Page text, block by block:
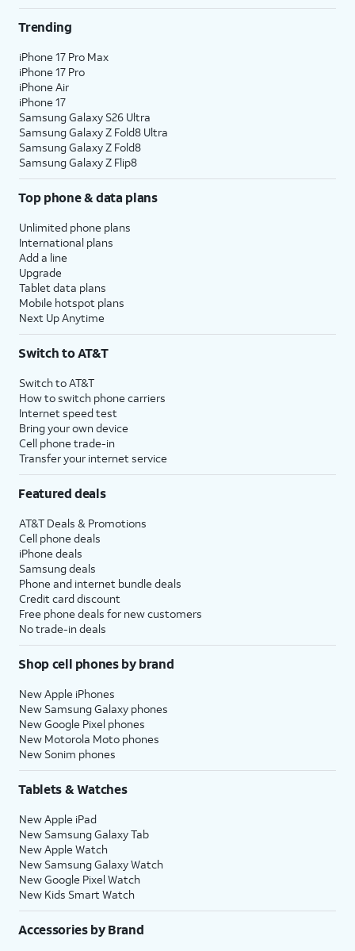
Trending
iPhone 17 Pro Max
iPhone 17 Pro
iPhone Air
iPhone 17
Samsung Galaxy S26 Ultra
Samsung Galaxy Z Fold8 Ultra
Samsung Galaxy Z Fold8
Samsung Galaxy Z Flip8
Top phone & data plans
Unlimited phone plans
International plans
Add a line
Upgrade
Tablet data plans
Mobile hotspot plans
Next Up Anytime
Switch to AT&T
Switch to AT&T
How to switch phone carriers
Internet speed test
Bring your own device
Cell phone trade-in
Transfer your internet service
Featured deals
AT&T Deals & Promotions
Cell phone deals
iPhone deals
Samsung deals
Phone and internet bundle deals
Credit card discount
Free phone deals for new customers
No trade-in deals
Shop cell phones by brand
New Apple iPhones
New Samsung Galaxy phones
New Google Pixel phones
New Motorola Moto phones
New Sonim phones
Tablets & Watches
New Apple iPad
New Samsung Galaxy Tab
New Apple Watch
New Samsung Galaxy Watch
New Google Pixel Watch
New Kids Smart Watch
Accessories by Brand